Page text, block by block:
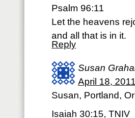
Psalm 96:11
Let the heavens
and all that is in it.
Reply
Susan
April 18,
Susan, Portland, Or
Isaiah 30:15, TNIV